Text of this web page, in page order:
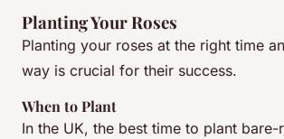
Planting Your Roses
Planting your roses at the right time
way is crucial for their success.
When to Plant
In the UK, the best time to plant